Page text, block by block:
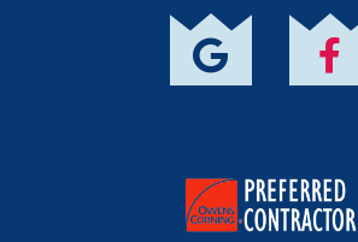
Owens Corning
Preferred Contractor